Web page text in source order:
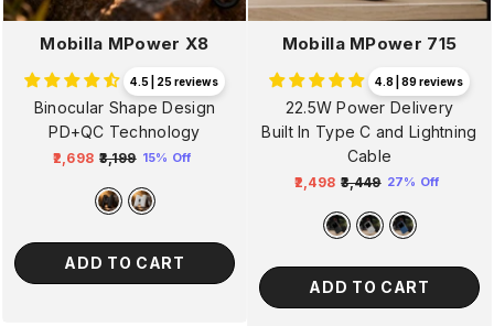
Mobilla MPower X8
4.5 | 25 reviews
Binocular Shape Design
PD+QC Technology
Regular
₹2,698 ₹3,199
price
15% Off
ADD TO CART
Mobilla MPower 715
4.8 | 89 reviews
22.5W Power Delivery
Built In Type C and Lightning
Cable
Regular
price
₹2,498 ₹3,449
price
27% Off
ADD TO CART